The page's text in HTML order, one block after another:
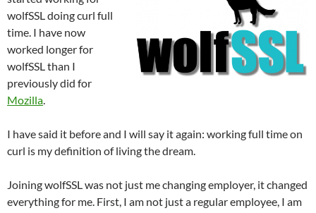
wolfSSL doing curl full
time. I have now
worked longer for
wolfSSL than I
previously did for
Mozilla
I have said it before and I will say it again: working full time on
curl is my definition of living the dream.
Joining wolfSSL was not just me changing employer, it changed
everything for me. First, I am not just a regular employee, I am